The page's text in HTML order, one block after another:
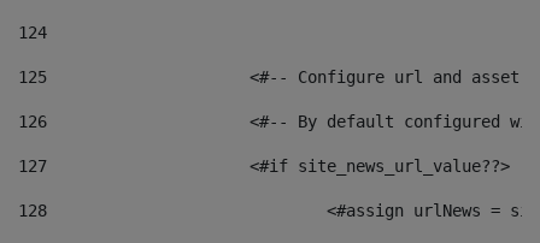
124
125 <#-- Configure url and asset
126 <#-- By default configured
127
			<#if site_news_url_value??>
128